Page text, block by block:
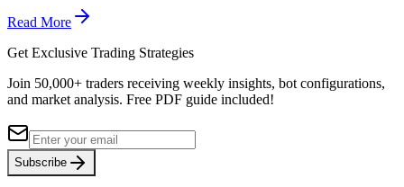
Read More
Get Exclusive Trading Strategies
Join 50,000+ traders receiving weekly insights, bot configurations,
and market analysis. Free PDF guide included!
Subscribe